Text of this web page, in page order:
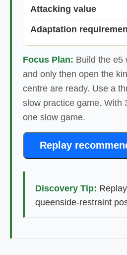
Attacking value
Adaptation
Focus Plan: Build the e5
and only then open the
centre are ready. Use a
slow practice game. With
one slow game.
Replay
Discovery Tip:
queenside-restraint